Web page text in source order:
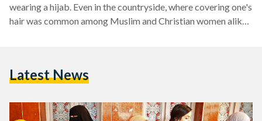
wearing a hijab. Even in the countryside, where covering one's
hair was common among Muslim and Christian women alike -
religiosity at times, and…
Latest News